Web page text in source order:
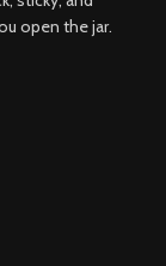
open the jar.